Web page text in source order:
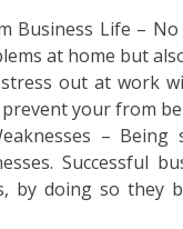
Business Life –
at home but
out at work
your from
– Being
Successful
by doing so they